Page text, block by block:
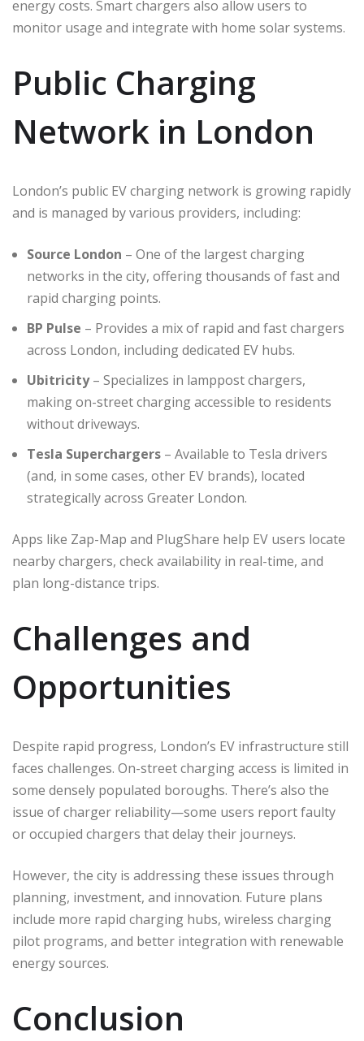
energy costs. Smart chargers also allow users to
monitor usage and integrate with home solar systems.
Public Charging
Network in London
London’s public EV charging network is growing rapidly
and is managed by various providers, including:
Source London – One of the largest charging
networks in the city, offering thousands of fast and
rapid charging points.
BP Pulse – Provides a mix of rapid and fast chargers
across London, including dedicated EV hubs.
Ubitricity– Specializes in lamppost chargers,
making on-street charging accessible to residents
without driveways.
Tesla Superchargers – Available to Tesla drivers
(and, in some cases, other EV brands), located
strategically across Greater London.
Apps like Zap-Map and PlugShare help EV users locate
nearby chargers, check availability in real-time, and
plan long-distance trips.
Challenges and
Opportunities
Despite rapid progress, London’s EV infrastructure still
faces challenges. On-street charging access is limited in
some densely populated boroughs. There’s also the
issue of charger reliability—some users report faulty
or occupied chargers that delay their journeys.
However, the city is addressing these issues through
planning, investment, and innovation. Future plans
include more rapid charging hubs, wireless charging
pilot programs, and better integration with renewable
energy sources.
Conclusion